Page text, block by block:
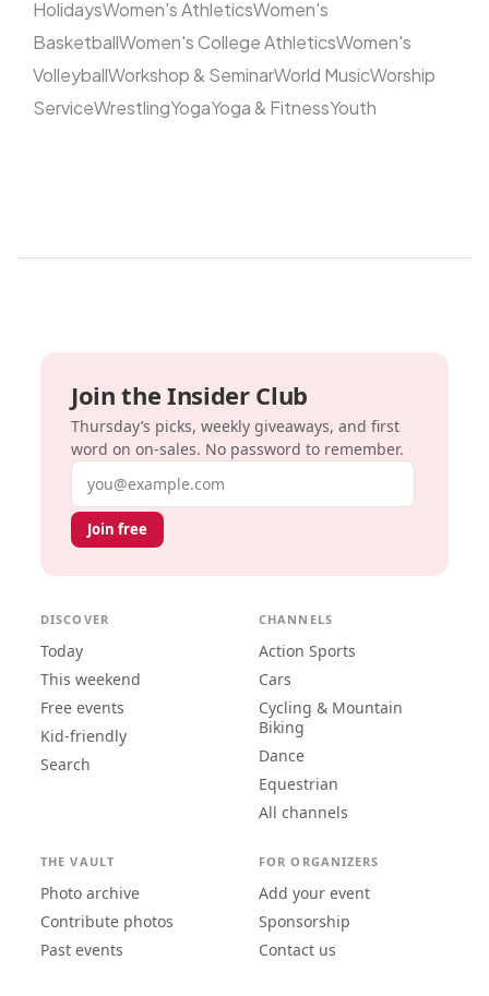
HolidaysWomen's AthleticsWomen's
BasketballWomen's College AthleticsWomen's
VolleyballWorkshop & SeminarWorld MusicWorship
ServiceWrestlingYogaYoga & FitnessYouth
Join the Insider Club
Thursday’s picks, weekly giveaways, and first
word on on-sales. No password to remember.
Email address
Join free
DISCOVER
Today
This weekend
Free events
Kid-friendly
Search
CHANNELS
Action Sports
Cars
Cycling & Mountain
Biking
Dance
Equestrian
All channels
THE VAULT
Photo archive
Contribute photos
Past events
FOR ORGANIZERS
Add your event
Sponsorship
Contact us